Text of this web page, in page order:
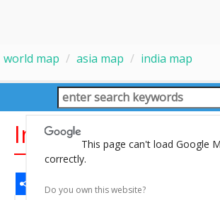
world map asia map india map
India MapThis page can't load Google
correctly.
Do you own this website?